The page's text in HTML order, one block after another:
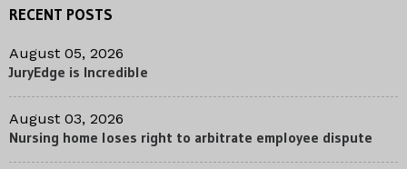
RECENT POSTS
August 05, 2026
JuryEdge is Incredible
August 03, 2026
Nursing home loses right to arbitrate employee dispute